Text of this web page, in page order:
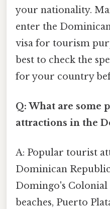
your nationality.
enter the
visa for tourism
best to check the
for your country
Q: What are some
attractions in the
A: Popular tourist
Dominican
Domingo's Colonial
beaches, Puerto